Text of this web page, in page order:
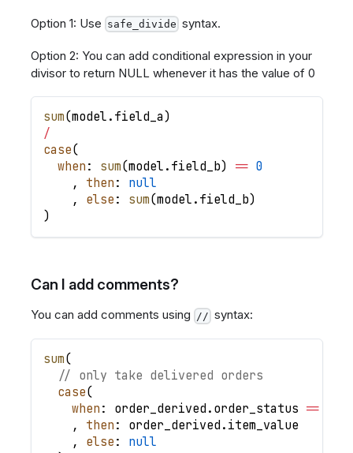
Option 1: Use safe_divide syntax.
Option 2: You can add conditional expression in your
divisor to return NULL whenever it has the value of 0
sum(model . field_a)
/
case(
when : sum(model . field_b) == 0
,
then : null
,
else : sum(model . field_b)
)
Can I add comments?
You can add comments using // syntax:
sum(
// only take delivered orders
case(
when : order_derived . order_status ==
,
then : order_derived . item_value
,
else : null